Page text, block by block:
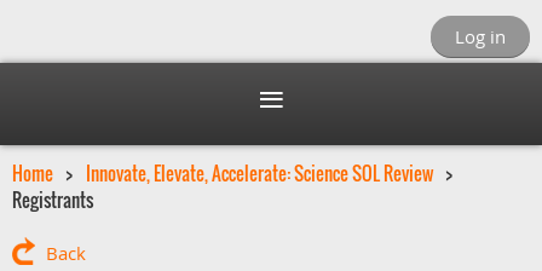
Log in
Home
Innovate, Elevate, Accelerate: Science SOL Review
Registrants
Back